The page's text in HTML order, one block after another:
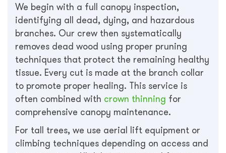
We begin with a full canopy inspection,
identifying all dead, dying, and hazardous
branches. Our crew then systematically
removes dead wood using proper pruning
techniques that protect the remaining healthy
tissue. Every cut is made at the branch collar
to promote proper healing. This service is
often combined with crown thinning for
comprehensive canopy maintenance.
For tall trees, we use aerial lift equipment or
climbing techniques depending on access and